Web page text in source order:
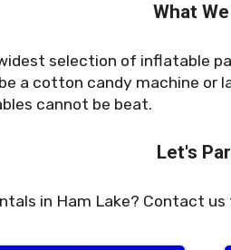
What
selection of inflatable
a cotton candy machine
cannot be beat.
Let's
in Ham Lake? Contact us